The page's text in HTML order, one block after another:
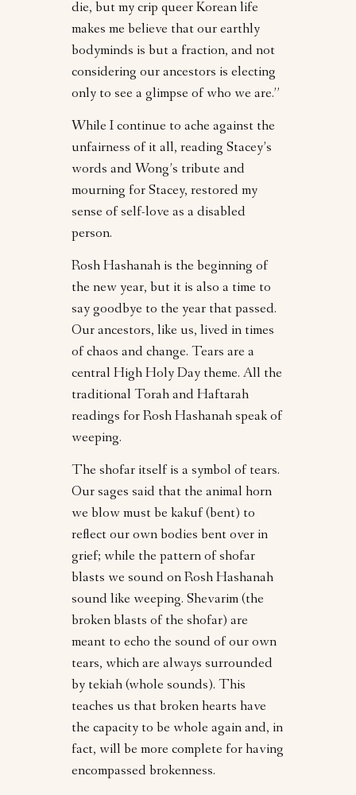
die, but my crip queer Korean life
makes me believe that our earthly
bodyminds is but a fraction, and not
considering our ancestors is electing
only to see a glimpse of who we are.”
While I continue to ache against the
unfairness of it all, reading Stacey’s
words and Wong’s tribute and
mourning for Stacey, restored my
sense of self-love as a disabled
person.
Rosh Hashanah is the beginning of
the new year, but it is also a time to
say goodbye to the year that passed.
Our ancestors, like us, lived in times
of chaos and change. Tears are a
central High Holy Day theme. All the
traditional Torah and Haftarah
readings for Rosh Hashanah speak of
weeping.
The shofar itself is a symbol of tears.
Our sages said that the animal horn
we blow must be kakuf (bent) to
reflect our own bodies bent over in
grief; while the pattern of shofar
blasts we sound on Rosh Hashanah
sound like weeping. Shevarim (the
broken blasts of the shofar) are
meant to echo the sound of our own
tears, which are always surrounded
by tekiah (whole sounds). This
teaches us that broken hearts have
the capacity to be whole again and, in
fact, will be more complete for having
encompassed brokenness.